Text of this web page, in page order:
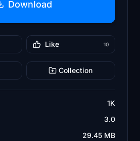
Download
Like 10
Collection
1K
3.0
29.45 MB